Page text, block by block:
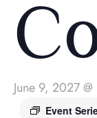
June 9, 2027
Event